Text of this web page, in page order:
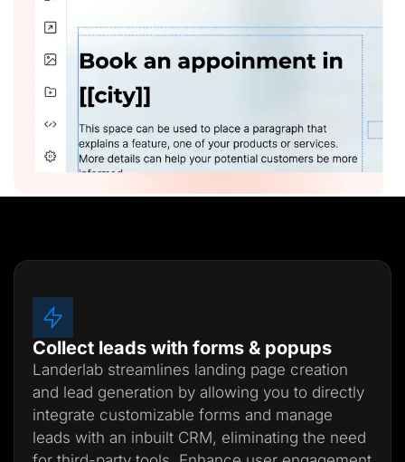
Collect leads with forms & popups
Landerlab streamlines landing page creation
and lead generation by allowing you to directly
integrate customizable forms and manage
leads with an inbuilt CRM, eliminating the need